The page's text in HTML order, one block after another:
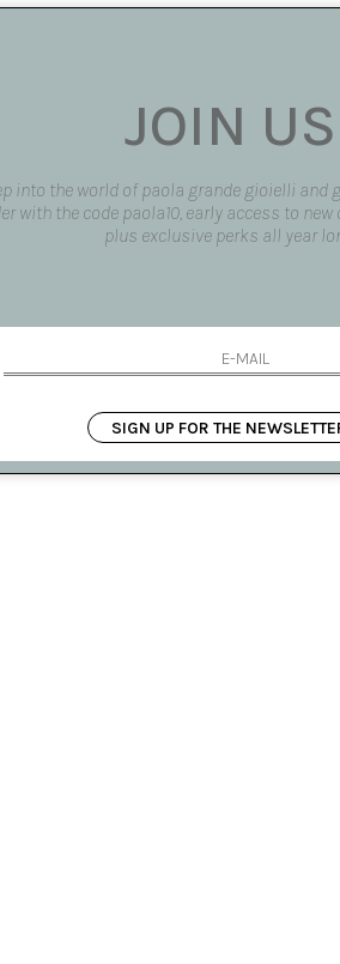
JOIN US
into the world of paola grande gioielli and
with the code paola10, early access to new
plus exclusive perks all year
SIGN UP FOR THE